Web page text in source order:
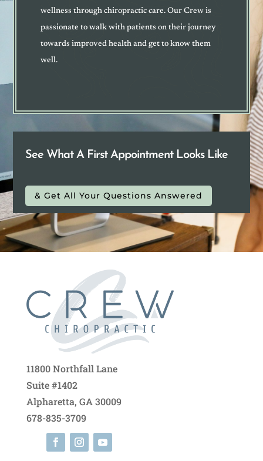
wellness through chiropractic care. Our Crew is
passionate to walk with patients on their journey
towards improved health and get to know them
well.
See What A First Appointment Looks Like
& Get All Your Questions Answered
11800 Northfall Lane
Suite #1402
Alpharetta, GA 30009
678-835-3709